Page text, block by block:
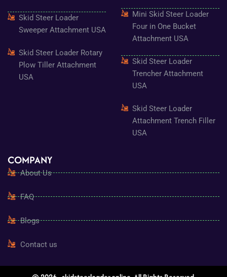
Skid Steer Loader
Sweeper Attachment USA
Skid Steer Loader Rotary
Plow Tiller Attachment
USA
Mini Skid Steer Loader
Four in One Bucket
Attachment USA
Skid Steer Loader
Trencher Attachment
USA
Skid Steer Loader
Attachment Trench Filler
USA
COMPANY
About Us
FAQ
Blogs
Contact us